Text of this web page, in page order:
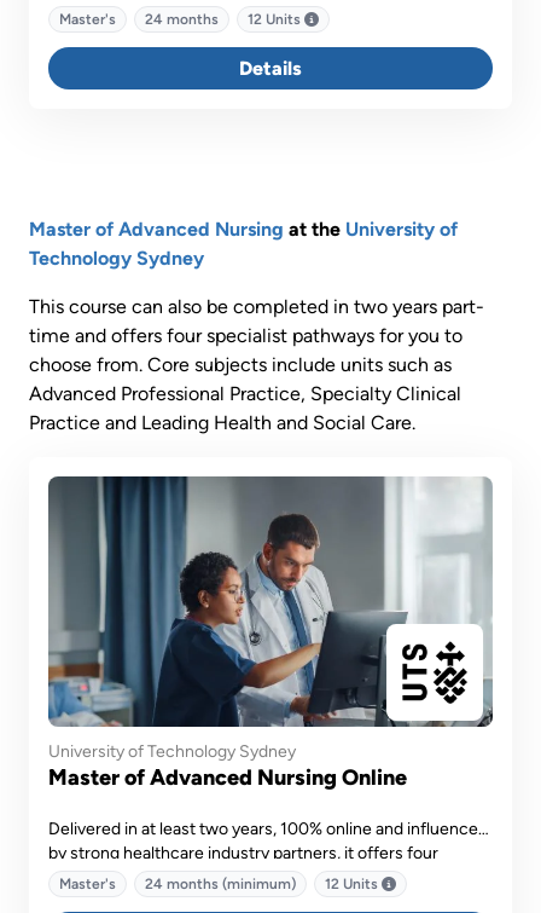
equip you with the necessary skills to deliver advanced
patient care.
Master's 24 months 12 Units
Details
Master of Advanced Nursing at the University of
Technology Sydney
This course can also be completed in two years part-
time and offers four specialist pathways for you to
choose from. Core subjects include units such as
Advanced Professional Practice, Specialty Clinical
Practice and Leading Health and Social Care.
University of Technology Sydney
Master of Advanced Nursing Online
Delivered in at least two years, 100% online and influenced
by strong healthcare industry partners, it offers four
specialist pathways - Acute Care, Chronic and Complex
Care, Quality and Safety and Leadership and Management.
Master's 24 months (minimum) 12 Units